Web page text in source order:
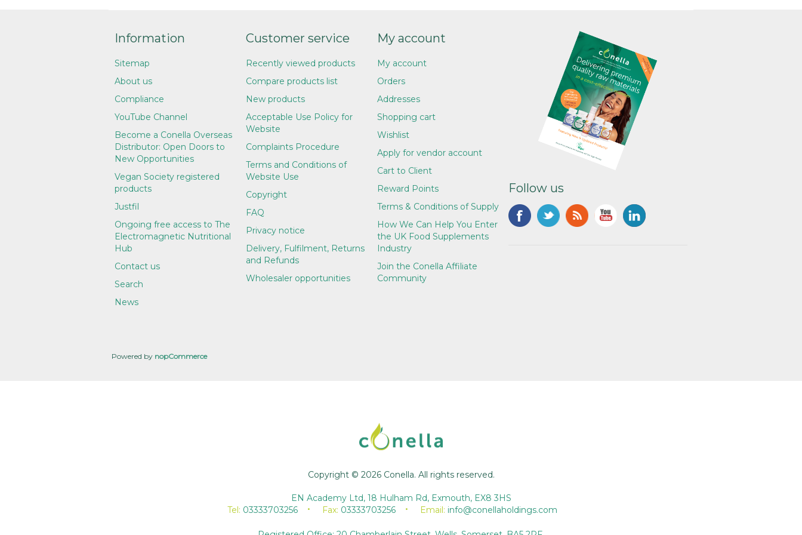
Information
Sitemap
About us
Compliance
YouTube Channel
Become a Conella Overseas
Distributor: Open Doors to
New Opportunities
Vegan Society registered
products
Justfil
Ongoing free access to The
Electromagnetic Nutritional
Hub
Contact us
Search
News
Customer service
Recently viewed products
Compare products list
New products
Acceptable Use Policy for
Website
Complaints Procedure
Terms and Conditions of
Website Use
Copyright
FAQ
Privacy notice
Delivery, Fulfilment, Returns
and Refunds
Wholesaler opportunities
My account
My account
Orders
Addresses
Shopping cart
Wishlist
Apply for vendor account
Cart to Client
Reward Points
Terms & Conditions of Supply
How We Can Help You Enter
the UK Food Supplements
Industry
Join the Conella Affiliate
Community
Follow us
Powered by nopCommerce
Copyright © 2026 Conella. All rights reserved.
EN Academy Ltd, 18 Hulham Rd, Exmouth, EX8 3HS
Tel: 03333703256 Fax: 03333703256 Email: info@conellaholdings.com